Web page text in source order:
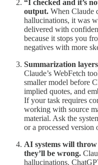
“I checked and it’s
output. When Claude
hallucinations, it was
delivered with
because it stops you
negatives with more
Summarization
Claude’s WebFetch
smaller model before
implied quotes, and
If your task requires
working with source
material. Ask the
or a processed version
AI systems will throw
they’ll be wrong.
hallucinations.